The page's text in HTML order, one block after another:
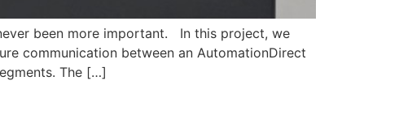
been more important. In this project, we
communication between an AutomationDirect
The […]